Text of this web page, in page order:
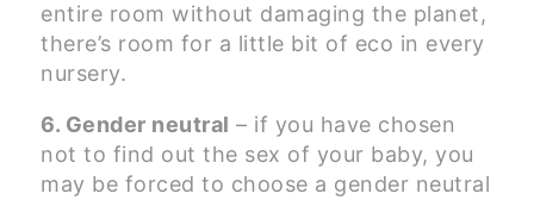
entire room without damaging the planet,
there’s room for a little bit of eco in every
nursery.
6. Gender neutral – if you have chosen
not to find out the sex of your baby, you
may be forced to choose a gender neutral